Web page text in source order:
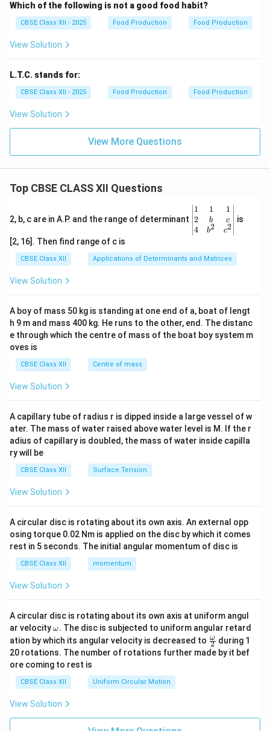
Which of the following is not a good food habit?
CBSE Class XII - 2025 Food Production Food Production
View Solution
L.T.C. stands for:
CBSE Class XII - 2025 Food Production Food Production
View Solution
View More Questions
Top CBSE CLASS XII Questions
2, b, c are in A.P. and the range of determinant
\be
gin
{v
ma
x}1
&1
b&
c\\
4&
b^
tri
x}
1
2
4
1
b
b2
1
c
c2
is
[2, 16]. Then find range of c is
CBSE Class XII Applications of Determinants and Matrices
View Solution
A boy of mass 50 kg is standing at one end of a, boat of lengt
h 9 m and mass 400 kg. He runs to the other, end. The distanc
e through which the centre of mass of the boat boy system m
oves is
CBSE Class XII Centre of mass
View Solution
A capillary tube of radius r is dipped inside a large vessel of w
ater. The mass of water raised above water level is M. If the r
adius of capillary is doubled, the mass of water inside capilla
ry will be
CBSE Class XII Surface Tension
View Solution
A circular disc is rotating about its own axis. An external opp
osing torque 0.02 Nm is applied on the disc by which it comes
rest in 5 seconds. The initial angular momentum of disc is
CBSE Class XII momentum
View Solution
A circular disc is rotating about its own axis at uniform angul
ar velocity\o
m
eg
a.
ω. The disc is subjected to uniform angular retard
ation by which its angular velocity is decreased to \fr
ac
{\o
2
ω during 1
20 rotations. The number of rotations further made by it bef
ore coming to rest is
CBSE Class XII Uniform Circular Motion
View Solution